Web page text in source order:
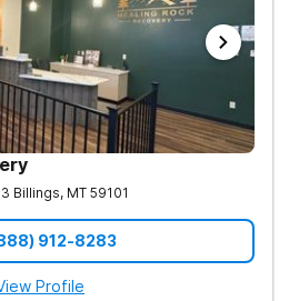
Billings, MT 59101
912-8283
Profile